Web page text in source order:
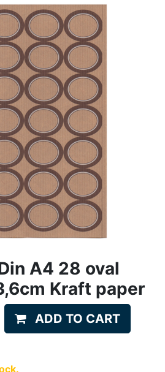
A4 28 oval
Kraft paper
ADD TO CART